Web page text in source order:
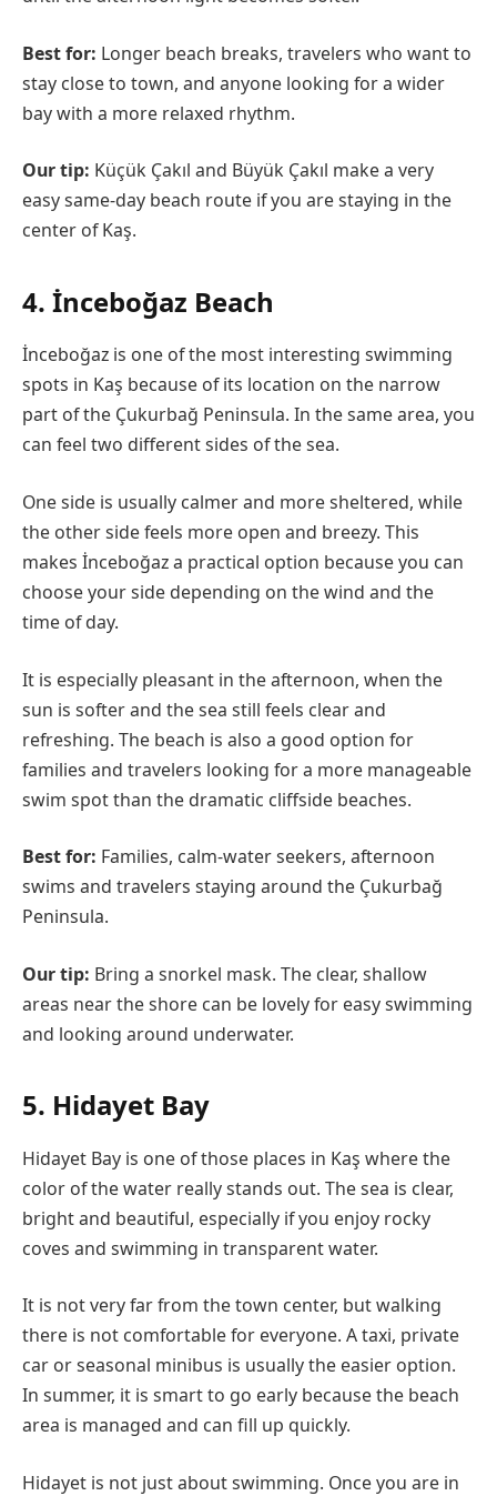
Best for: Longer beach breaks, travelers who want to
stay close to town, and anyone looking for a wider
bay with a more relaxed rhythm.
Our tip: Küçük Çakıl and Büyük Çakıl make a very
easy same-day beach route if you are staying in the
center of Kaş.
4. İnceboğaz Beach
İnceboğaz is one of the most interesting swimming
spots in Kaş because of its location on the narrow
part of the Çukurbağ Peninsula. In the same area, you
can feel two different sides of the sea.
One side is usually calmer and more sheltered, while
the other side feels more open and breezy. This
makes İnceboğaz a practical option because you can
choose your side depending on the wind and the
time of day.
It is especially pleasant in the afternoon, when the
sun is softer and the sea still feels clear and
refreshing. The beach is also a good option for
families and travelers looking for a more manageable
swim spot than the dramatic cliffside beaches.
Best for: Families, calm-water seekers, afternoon
swims and travelers staying around the Çukurbağ
Peninsula.
Our tip: Bring a snorkel mask. The clear, shallow
areas near the shore can be lovely for easy swimming
and looking around underwater.
5. Hidayet Bay
Hidayet Bay is one of those places in Kaş where the
color of the water really stands out. The sea is clear,
bright and beautiful, especially if you enjoy rocky
coves and swimming in transparent water.
It is not very far from the town center, but walking
there is not comfortable for everyone. A taxi, private
car or seasonal minibus is usually the easier option.
In summer, it is smart to go early because the beach
area is managed and can fill up quickly.
Hidayet is not just about swimming. Once you are in